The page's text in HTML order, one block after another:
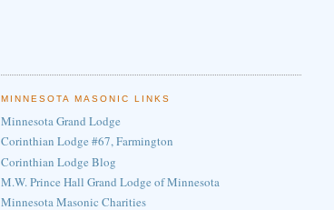
MINNESOTA MASONIC LINKS
Minnesota Grand Lodge
Corinthian Lodge #67, Farmington
Corinthian Lodge Blog
M.W. Prince Hall Grand Lodge of Minnesota
Minnesota Masonic Charities